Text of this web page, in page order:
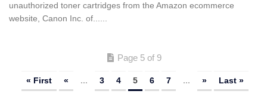
unauthorized toner cartridges from the Amazon ecommerce
website, Canon Inc. of......
Page 5 of 9
« First « ... 3 4 5 6 7 ... » Last »